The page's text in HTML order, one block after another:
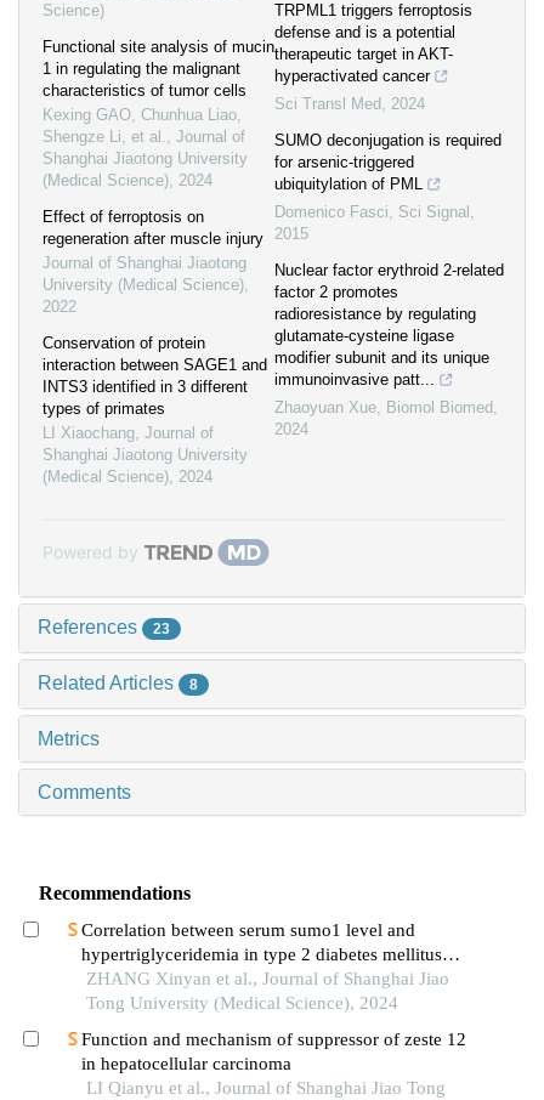
Science)
Functional site analysis of mucin
1 in regulating the malignant
characteristics of tumor cells
Kexing GAO, Chunhua Liao,
Shengze Li, et al., Journal of
Shanghai Jiaotong University
(Medical Science), 2024
Effect of ferroptosis on
regeneration after muscle injury
Journal of Shanghai Jiaotong
University (Medical Science),
2022
Conservation of protein
interaction between SAGE1 and
INTS3 identified in 3 different
types of primates
LI Xiaochang, Journal of
Shanghai Jiaotong University
(Medical Science), 2024
TRPML1 triggers ferroptosis
defense and is a potential
therapeutic target in AKT-
hyperactivated cancer
Sci Transl Med , 2024
SUMO deconjugation is required
for arsenic-triggered
ubiquitylation of PML
Domenico Fasci, Sci Signal ,
2015
Nuclear factor erythroid 2-related
factor 2 promotes
radioresistance by regulating
glutamate-cysteine ligase
modifier subunit and its unique
immunoinvasive patt...
Zhaoyuan Xue, Biomol Biomed ,
2024
Powered by
References 23
Related Articles 8
Metrics
Comments
Recommendations
Correlation between serum sumo1 level and
hypertriglyceridemia in type 2 diabetes mellitus
patients
ZHANG Xinyan et al., Journal of Shanghai Jiao
Tong University (Medical Science), 2024
Function and mechanism of suppressor of zeste 12
in hepatocellular carcinoma
LI Qianyu et al., Journal of Shanghai Jiao Tong